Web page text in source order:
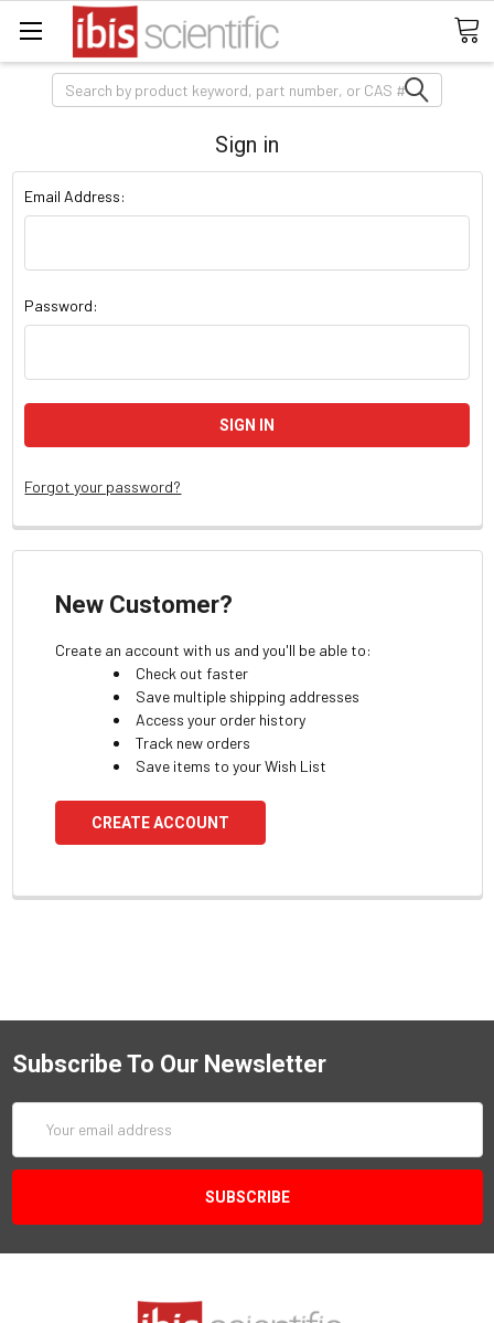
Search
Sign in
Email Address:
Password:
Forgot your password?
New Customer?
Create an account with us and you'll be able to:
Check out faster
Save multiple shipping addresses
Access your order history
Track new orders
Save items to your Wish List
CREATE ACCOUNT
Subscribe To Our Newsletter
Address